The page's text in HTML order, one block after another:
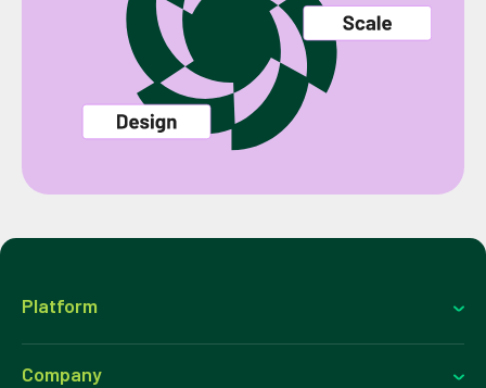
Platform
Company